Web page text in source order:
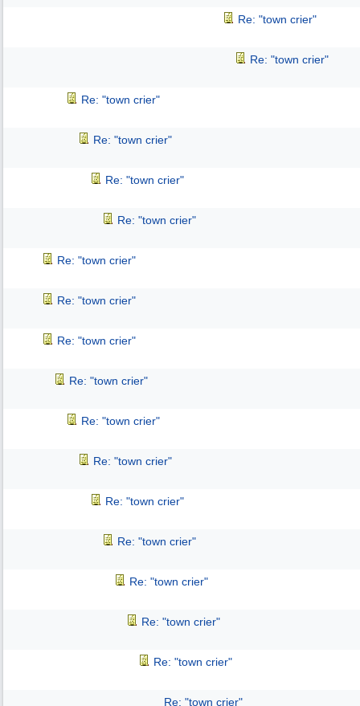
Re: "town crier"
Re: "town crier"
Re: "town crier"
Re: "town crier"
Re: "town crier"
Re: "town crier"
Re: "town crier"
Re: "town crier"
Re: "town crier"
Re: "town crier"
Re: "town crier"
Re: "town crier"
Re: "town crier"
Re: "town crier"
Re: "town crier"
Re: "town crier"
Re: "town crier"
Re: "town crier"